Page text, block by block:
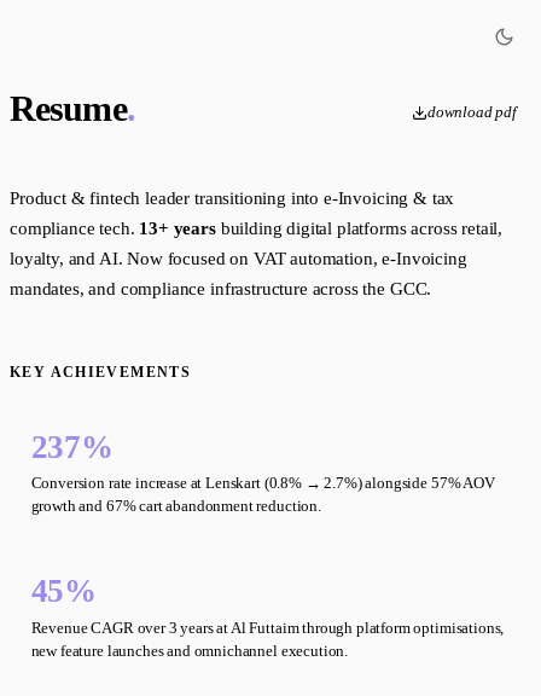
Resume. download pdf
Product & fintech leader transitioning into e-Invoicing & tax
compliance tech. 13+ yearsbuilding digital platforms across retail,
loyalty, and AI. Now focused on VAT automation, e-Invoicing
mandates, and compliance infrastructure across the GCC.
KEY ACHIEVEMENTS
237%
Conversion rate increase at Lenskart (0.8% → 2.7%) alongside 57% AOV
growth and 67% cart abandonment reduction.
45%
Revenue CAGR over 3 years at Al Futtaim through platform optimisations,
new feature launches and omnichannel execution.